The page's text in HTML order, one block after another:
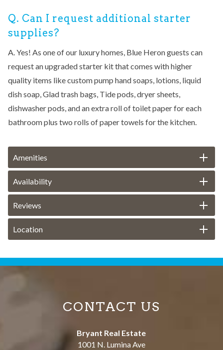
Q. Can I request additional starter
supplies?
A. Yes! As one of our luxury homes, Blue Heron guests can
request an upgraded starter kit that comes with higher
quality items like custom pump hand soaps, lotions, liquid
dish soap, Glad trash bags, Tide pods, dryer sheets,
dishwasher pods, and an extra roll of toilet paper for each
bathroom plus two rolls of paper towels for the kitchen.
Amenities
Availability
Reviews
Location
CONTACT US
Bryant Real Estate
1001 N. Lumina Ave